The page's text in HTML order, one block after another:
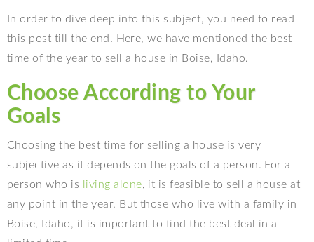
In order to dive deep into this subject, you need to read
this post till the end. Here, we have mentioned the best
time of the year to sell a house in Boise, Idaho.
Choose According to Your
Goals
Choosing the best time for selling a house is very
subjective as it depends on the goals of a person. For a
person who is
living alone, it is feasible to sell a house at
any point in the year. But those who live with a family in
Boise, Idaho, it is important to find the best deal in a